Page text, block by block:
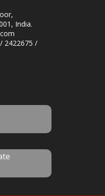
India.
2422675 /